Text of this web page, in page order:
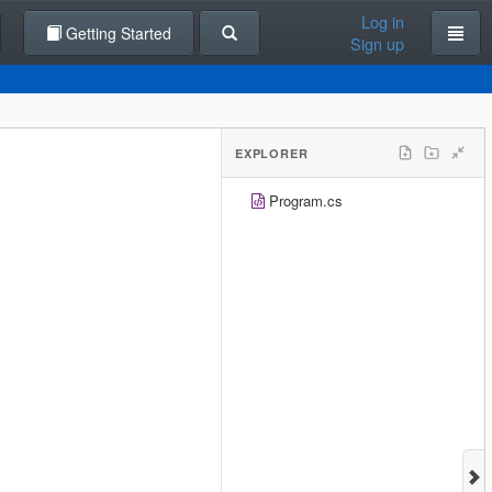
Getting Started
Log in
Sign up
EXPLORER
Program.cs